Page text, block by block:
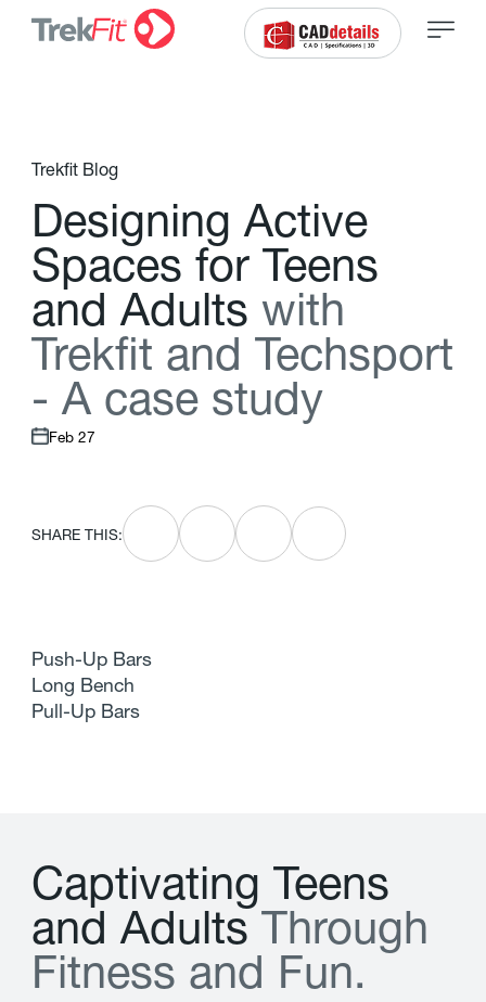
Trekfit Blog
Designing Active
Spaces for Teens
and Adults with
Trekft and Techsport
- A case study
Feb 27
SHARE THIS:
Push-Up Bars
Long Bench
Pull-Up Bars
Captivating Teens
and Adults T hrough
Fitness and Fun.